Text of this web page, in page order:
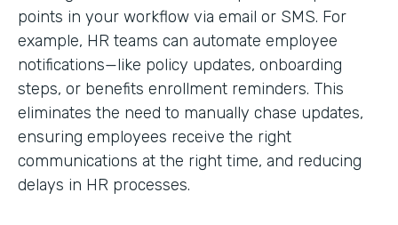
points in your workflow via email or SMS. For
example, HR teams can automate employee
notifications—like policy updates, onboarding
steps, or benefits enrollment reminders. This
eliminates the need to manually chase updates,
ensuring employees receive the right
communications at the right time, and reducing
delays in HR processes.